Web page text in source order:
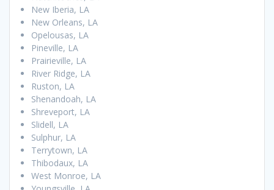
New Iberia, LA
New Orleans, LA
Opelousas, LA
Pineville, LA
Prairieville, LA
River Ridge, LA
Ruston, LA
Shenandoah, LA
Shreveport, LA
Slidell, LA
Sulphur, LA
Terrytown, LA
Thibodaux, LA
West Monroe, LA